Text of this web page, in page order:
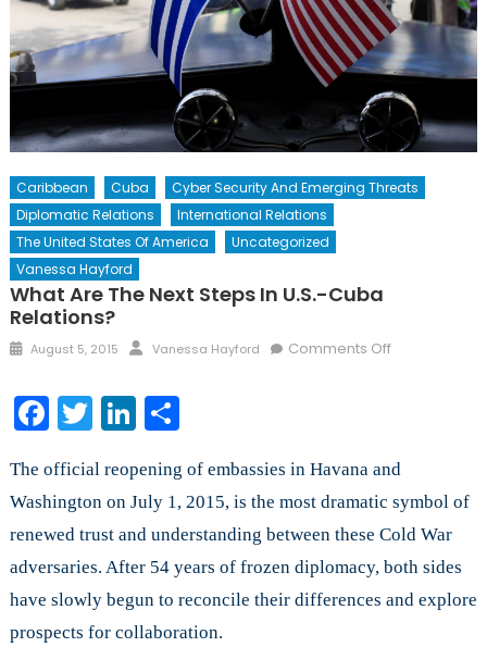
Caribbean Cuba
Cyber Security And Emerging Threats
Diplomatic Relations
International Relations
The United States Of America
Uncategorized
Vanessa Hayford
What Are The Next Steps In U.S.-Cuba
Relations?
Posted
August 5, 2015 Author
Vanessa Hayford Comments Offon
Steps
in
Cuba
Relations?
Facebook
TwitterLinkedIn
Share
The official reopening of embassies in Havana and
Washington on July 1, 2015, is the most dramatic symbol of
renewed trust and understanding between these Cold War
adversaries. After 54 years of frozen diplomacy, both sides
have slowly begun to reconcile their differences and explore
prospects for collaboration.